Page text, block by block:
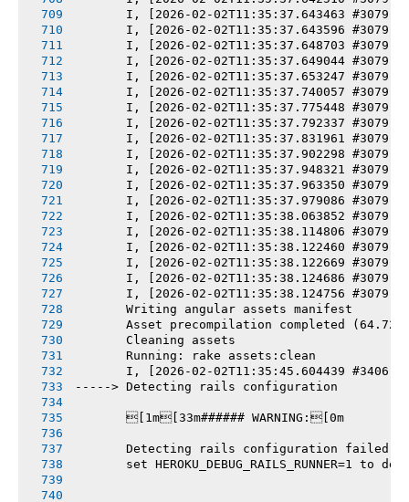
I, [2026-02-02T11:35:37.643463 #3079]
I, [2026-02-02T11:35:37.643596 #3079]
I, [2026-02-02T11:35:37.648703 #3079]
I, [2026-02-02T11:35:37.649044 #3079]
I, [2026-02-02T11:35:37.653247 #3079]
I, [2026-02-02T11:35:37.740057 #3079]
I, [2026-02-02T11:35:37.775448 #3079]
I, [2026-02-02T11:35:37.792337 #3079]
I, [2026-02-02T11:35:37.831961 #3079]
I, [2026-02-02T11:35:37.902298 #3079]
I, [2026-02-02T11:35:37.948321 #3079]
I, [2026-02-02T11:35:37.963350 #3079]
I, [2026-02-02T11:35:37.979086 #3079]
I, [2026-02-02T11:35:38.063852 #3079]
I, [2026-02-02T11:35:38.114806 #3079]
I, [2026-02-02T11:35:38.122460 #3079]
I, [2026-02-02T11:35:38.122669 #3079]
I, [2026-02-02T11:35:38.124686 #3079]
I, [2026-02-02T11:35:38.124756 #3079]
       Writing angular assets manifest
Asset precompilation completed
       Cleaning assets
       Running: rake assets:clean
I, [2026-02-02T11:35:45.604439 #3406]
-----> Detecting rails configuration
       [1m[33m###### WARNING:[0m
       Detecting rails configuration failed
set HEROKU_DEBUG_RAILS_RUNNER=1 to